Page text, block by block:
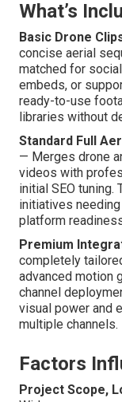
What’s
Basic Drone
concise aerial
matched for
embeds, or
ready-to-use
libraries without
Standard Full
— Merges drone
videos with
initial SEO
initiatives
platform
Premium
completely
advanced motion
channel
visual power and
multiple channels.
Factors
Project Scope,